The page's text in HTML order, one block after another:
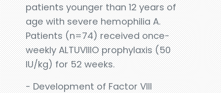
patients younger than 12 years of
age with severe hemophilia A.
Patients (n=74) received once-
weekly ALTUVIIIO prophylaxis (50
IU/kg) for 52 weeks.
- Development of Factor VIII